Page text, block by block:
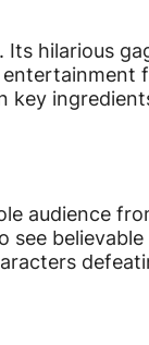
hilarious
key
audience
see believable